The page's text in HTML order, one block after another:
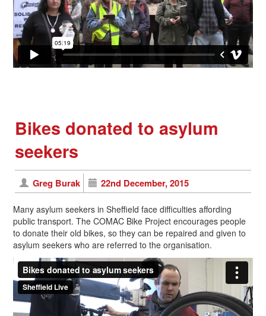
Bikes donated to asylum
seekers
Greg Burak 22nd December, 2015
Many asylum seekers in Sheffield face difficulties affording
public transport. The COMAC Bike Project encourages people
to donate their old bikes, so they can be repaired and given to
asylum seekers who are referred to the organisation.